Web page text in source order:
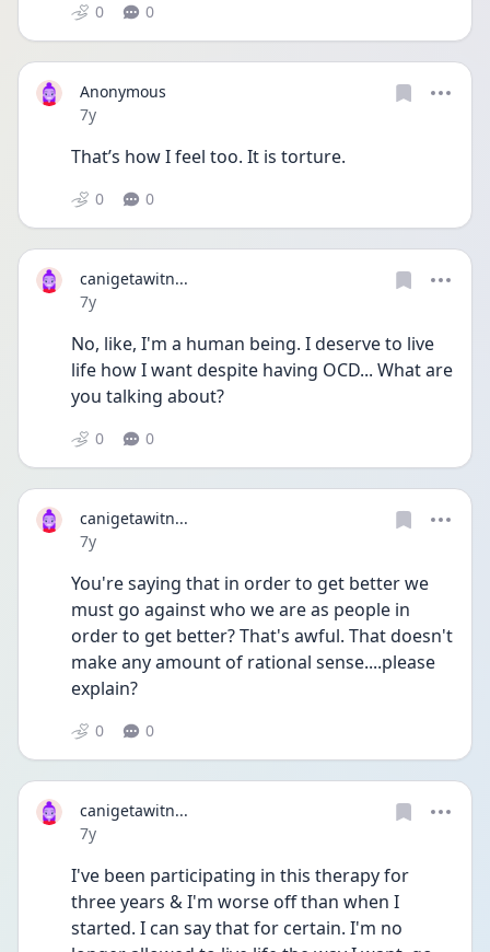
0 0
Anonymous
Date posted
7y
That’s how I feel too. It is torture.
0 0
canigetawitn...
Date posted
7y
No, like, I'm a human being. I deserve to live
life how I want despite having OCD... What are
you talking about?
0 0
canigetawitn...
Date posted
7y
You're saying that in order to get better we
must go against who we are as people in
order to get better? That's awful. That doesn't
make any amount of rational sense....please
explain?
0 0
canigetawitn...
Date posted
7y
I've been participating in this therapy for
three years & I'm worse off than when I
started. I can say that for certain. I'm no